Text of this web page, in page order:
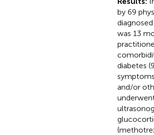
by 69
was 13
diabetes
and/or